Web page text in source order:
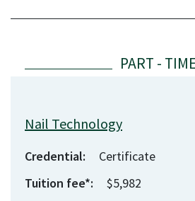
Nail Technology
Credential:
Certificate
Tuition fee*:
$5,982